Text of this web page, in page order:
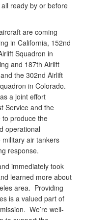
ready by or before
are coming
in California, 152nd
Squadron in
and 187th Airlift
the 302nd Airlift
in Colorado.
a joint effort
Service and the
to produce the
operational
air tankers
response.
immediately took
learned more about
area. Providing
is a valued part of
We’re well-